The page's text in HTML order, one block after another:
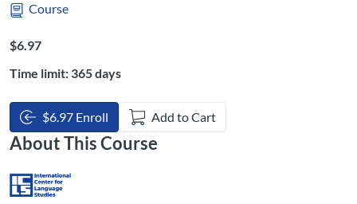
Course
Listing Price: $6.97
$6.97
Time limit: 365 days
$6.97 Enroll Add to Cart
About This Course